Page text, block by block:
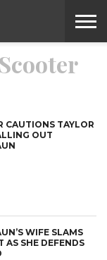
CAUTIONS TAYLOR
OUT
WIFE SLAMS
AS SHE DEFENDS